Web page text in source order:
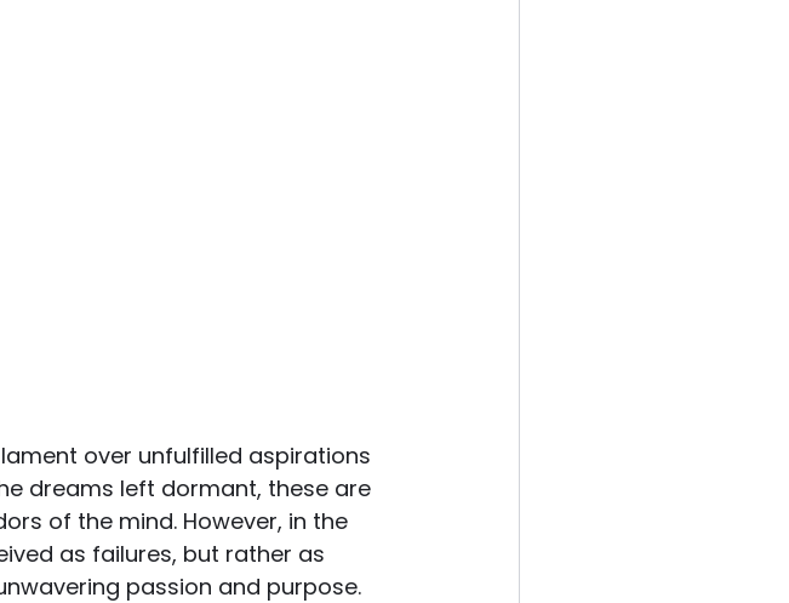
over unfulfilled aspirations
dreams left dormant, these are
of the mind. However, in the
as failures, but rather as
passion and purpose.